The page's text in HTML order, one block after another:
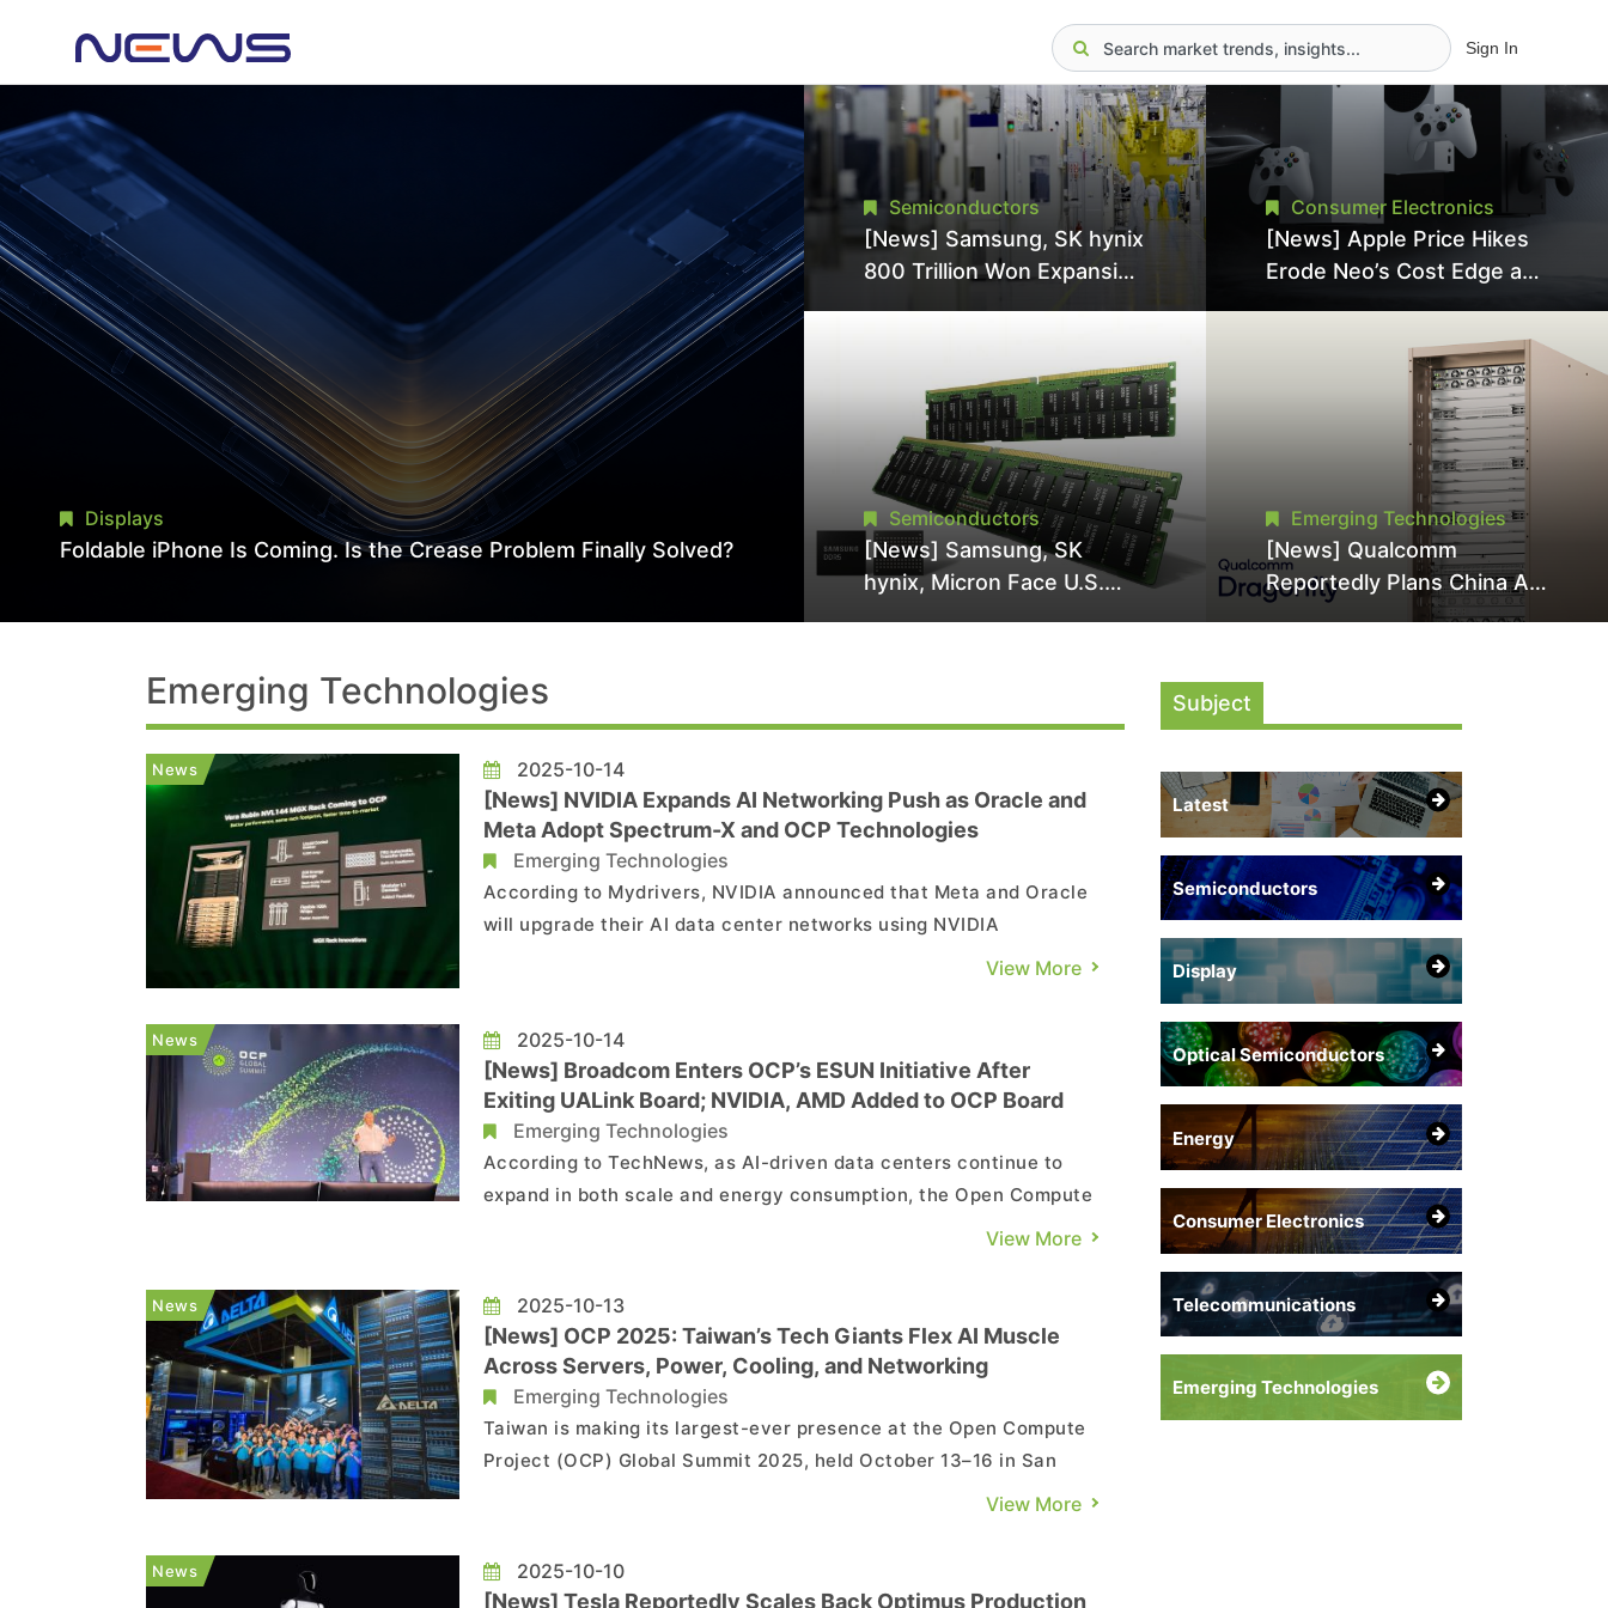
Sign In
Displays
Foldable iPhone Is Coming. Is the Crease Problem Finally Solved?
Semiconductors
[News] Samsung, SK hynix
800 Trillion Won Expansion
Pressures TSMC, Intel
Semiconductors
[News] Samsung, SK
hynix, Micron Face U.S.
Consumer Electronics
[News] Apple Price Hikes
Erode Neo’s Cost Edge as
Surge for New Increase
Emerging Technologies
[News] Qualcomm
Reportedly Plans China AI
Chip Push With Export-
Subject
Latest
Semiconductors
Display
Optical Semiconductors
Energy
Consumer Electronics
Telecommunications
Emerging Technologies
Emerging Technologies
News 2025-10-14
[News] NVIDIA Expands AI Networking Push as Oracle and
Meta Adopt Spectrum-X and OCP Technologies
Emerging Technologies
According to Mydrivers, NVIDIA announced that Meta and Oracle
will upgrade their AI data center networks using NVIDIA
Spectrum-X Ethernet adapters and switches. Meta will integrate
View More
News 2025-10-14
[News] Broadcom Enters OCP’s ESUN Initiative After
Exiting UALink Board; NVIDIA, AMD Added to OCP Board
Emerging Technologies
According to TechNews, as AI-driven data centers continue to
expand in both scale and energy consumption, the Open Compute
Project (OCP) unveiled a series of key collaborations at its 2025
of the UALink consortium—joined the initial gro...
View More
News 2025-10-13
[News] OCP 2025: Taiwan’s Tech Giants Flex AI Muscle
Across Servers, Power, Cooling, and Networking
Emerging Technologies
Taiwan is making its largest-ever presence at the Open Compute
Project (OCP) Global Summit 2025, held October 13–16 in San
Jose, California, amid soaring AI computing demand, according to
Technology, Wiwynn, and QCT are showcasing a ful...
View More
News 2025-10-10
[News] Tesla Reportedly Scales Back Optimus Production